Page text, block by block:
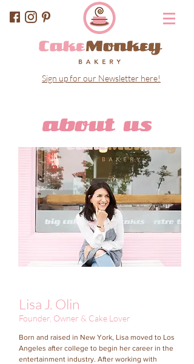
Sign up for our Newsletter here!
Lisa J. Olin
Founder, Owner & Cake Lover
Born and raised in New York, Lisa moved to Los
Angeles after college to begin her career in the
entertainment industry. After working with